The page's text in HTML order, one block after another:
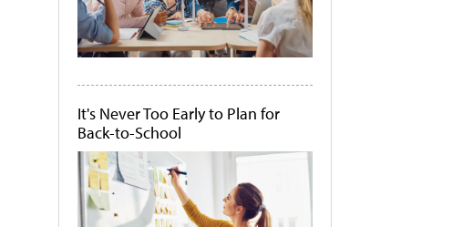
It's Never Too Early to Plan for
Back-to-School